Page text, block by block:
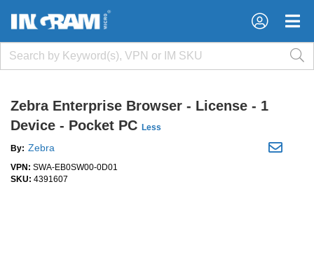
×
×
Zebra Enterprise Browser - License - 1
Device - Pocket PC Less
By: Zebra
VPN: SWA-EB0SW00-0D01
SKU: 4391607